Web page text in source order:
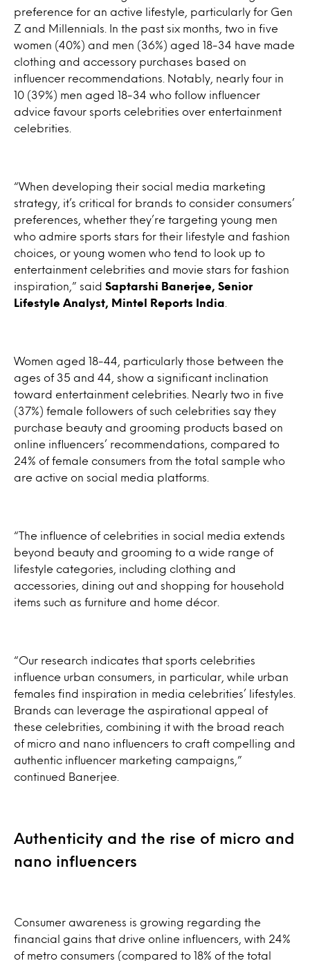
preference for an active lifestyle, particularly for Gen
Z and Millennials. In the past six months, two in five
women (40%) and men (36%) aged 18-34 have made
clothing and accessory purchases based on
influencer recommendations. Notably, nearly four in
10 (39%) men aged 18-34 who follow influencer
advice favour sports celebrities over entertainment
celebrities.
“When developing their social media marketing
strategy, it’s critical for brands to consider consumers’
preferences, whether they’re targeting young men
who admire sports stars for their lifestyle and fashion
choices, or young women who tend to look up to
entertainment celebrities and movie stars for fashion
inspiration,” said Saptarshi Banerjee, Senior
Lifestyle Analyst, Mintel Reports India
Women aged 18-44, particularly those between the
ages of 35 and 44, show a significant inclination
toward entertainment celebrities. Nearly two in five
(37%) female followers of such celebrities say they
purchase beauty and grooming products based on
online influencers’ recommendations, compared to
24% of female consumers from the total sample who
are active on social media platforms.
“The influence of celebrities in social media extends
beyond beauty and grooming to a wide range of
lifestyle categories, including clothing and
accessories, dining out and shopping for household
items such as furniture and home décor.
“Our research indicates that sports celebrities
influence urban consumers, in particular, while urban
females find inspiration in media celebrities’ lifestyles.
Brands can leverage the aspirational appeal of
these celebrities, combining it with the broad reach
of micro and nano influencers to craft compelling and
authentic influencer marketing campaigns,”
continued Banerjee.
Authenticity and the rise of micro and
nano influencers
Consumer awareness is growing regarding the
financial gains that drive online influencers, with 24%
of metro consumers (compared to 18% of the total